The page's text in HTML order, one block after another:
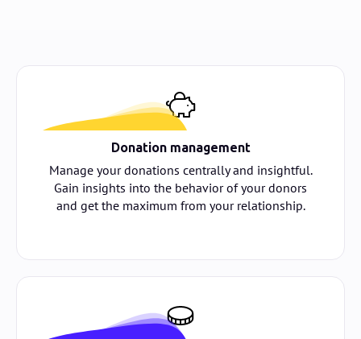
Donation management
Manage your donations centrally and insightful.
Gain insights into the behavior of your donors
and get the maximum from your relationship.